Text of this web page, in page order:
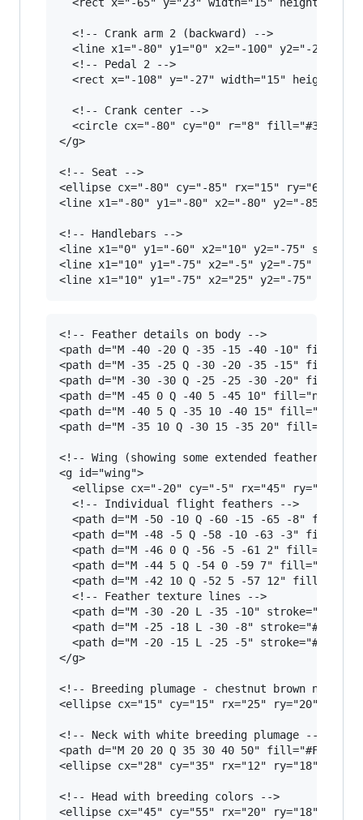
  <!-- Crank arm 2 (backward) -->
<line x1="-80" y1="0" x2="-100" y2="-25"
  <!-- Pedal 2 -->
<rect x="-108" y="-27" width="15" height="8"
  <!-- Crank center -->
  <circle cx="-80" cy="0" r="8" fill="#333"/>
</g>
<!-- Seat -->
<ellipse cx="-80" cy="-85" rx="15" ry="6"
<line x1="-80" y1="-80" x2="-80" y2="-85"
<!-- Handlebars -->
<line x1="0" y1="-60" x2="10" y2="-75"
<line x1="10" y1="-75" x2="-5" y2="-75"
<!-- Feather details on body -->
<path d="M -40 -20 Q -35 -15 -40 -10"
<path d="M -35 -25 Q -30 -20 -35 -15"
<path d="M -30 -30 Q -25 -25 -30 -20"
<path d="M -45 0 Q -40 5 -45 10" fill="none"
<path d="M -40 5 Q -35 10 -40 15" fill="none"
<path d="M -35 10 Q -30 15 -35 20" fill="none"
<!-- Wing (showing some extended feathers) -->
<g id="wing">
<ellipse cx="-20" cy="-5" rx="45" ry="30"
  <!-- Individual flight feathers -->
<path d="M -50 -10 Q -60 -15 -65 -8"
<path d="M -48 -5 Q -58 -10 -63 -3"
<path d="M -46 0 Q -56 -5 -61 2"
<path d="M -44 5 Q -54 0 -59 7"
<path d="M -42 10 Q -52 5 -57 12"
  <!-- Feather texture lines -->
<path d="M -30 -20 L -35 -10"
<path d="M -25 -18 L -30 -8"
<path d="M -20 -15 L -25 -5"
</g>
<!-- Breeding plumage - chestnut brown neck
<ellipse cx="15" cy="15" rx="25" ry="20"
<!-- Neck with white breeding plumage -->
<path d="M 20 20 Q 35 30 40 50"
<ellipse cx="28" cy="35" rx="12" ry="18"
<!-- Head with breeding colors -->
<ellipse cx="45" cy="55" rx="20" ry="18"